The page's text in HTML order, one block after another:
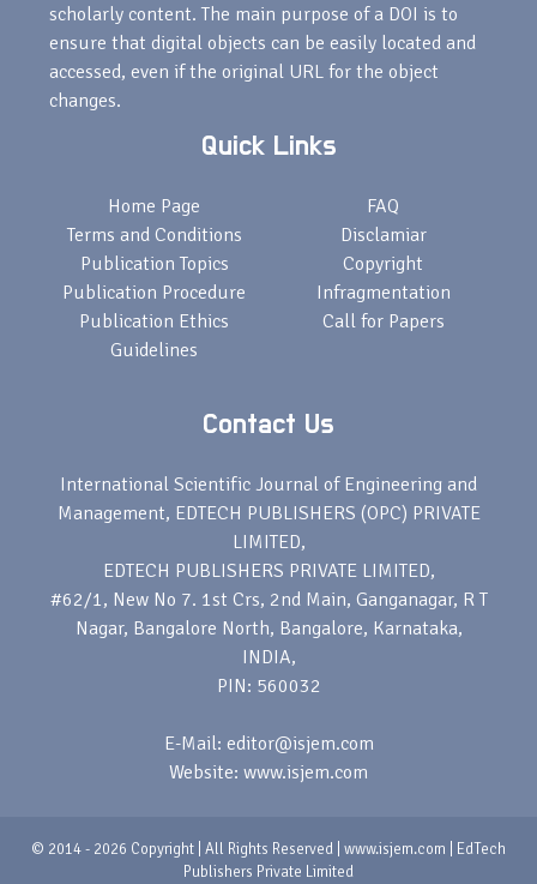
scholarly content. The main purpose of a DOI is to
ensure that digital objects can be easily located and
accessed, even if the original URL for the object
changes.
Quick Links
Home Page
Terms and Conditions
Publication Topics
Publication Procedure
Publication Ethics
Guidelines
FAQ
Disclamiar
Copyright
Infragmentation
Call for Papers
Contact Us
International Scientific Journal of Engineering and
Management, EDTECH PUBLISHERS (OPC) PRIVATE
LIMITED,
EDTECH PUBLISHERS PRIVATE LIMITED,
#62/1, New No 7. 1st Crs, 2nd Main, Ganganagar, R T
Nagar, Bangalore North, Bangalore, Karnataka,
INDIA,
PIN: 560032
E-Mail: editor@isjem.com
Website: www.isjem.com
© 2014 - 2026 Copyright | All Rights Reserved | www.isjem.com | EdTech
Publishers Private Limited